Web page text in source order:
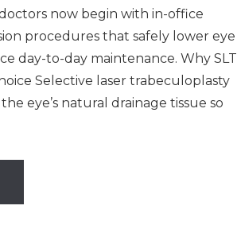
now begin with in-office
procedures that safely lower eye
day-to-day maintenance. Why SLT
Selective laser trabeculoplasty
eye’s natural drainage tissue so